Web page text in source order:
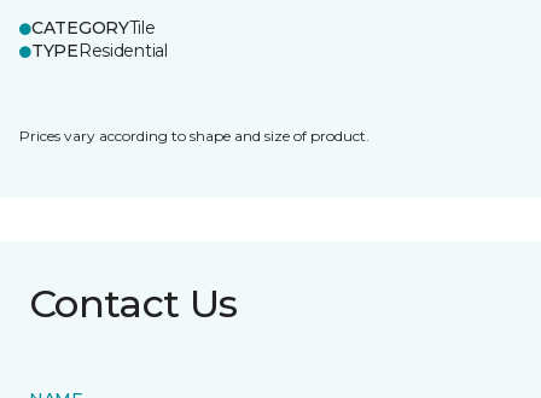
CATEGORYTile
TYPEResidential
Prices vary according to shape and size of product.
Contact Us